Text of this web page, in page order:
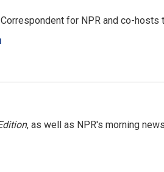
for NPR and co-
, as well as NPR's morning